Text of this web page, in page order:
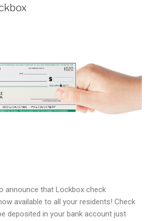
announce that Lockbox check
available to all your residents! Check
deposited in your bank account just